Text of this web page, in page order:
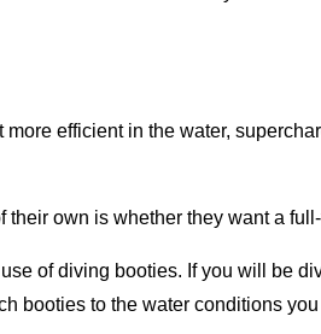
efficient in the water,
own is whether they want a
of diving booties. If you will be
booties to the water conditions